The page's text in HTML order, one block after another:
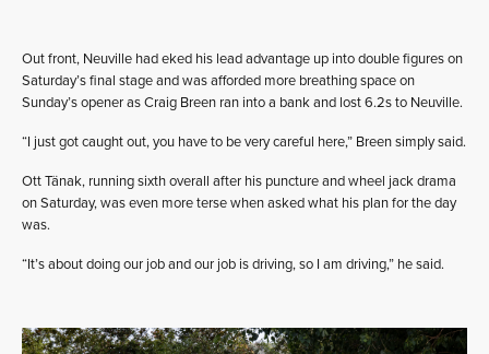
Out front, Neuville had eked his lead advantage up into double figures on
Saturday’s final stage and was afforded more breathing space on
Sunday’s opener as Craig Breen ran into a bank and lost 6.2s to Neuville.
“I just got caught out, you have to be very careful here,” Breen simply said.
Ott Tänak, running sixth overall after his puncture and wheel jack drama
on Saturday, was even more terse when asked what his plan for the day
was.
“It’s about doing our job and our job is driving, so I am driving,” he said.